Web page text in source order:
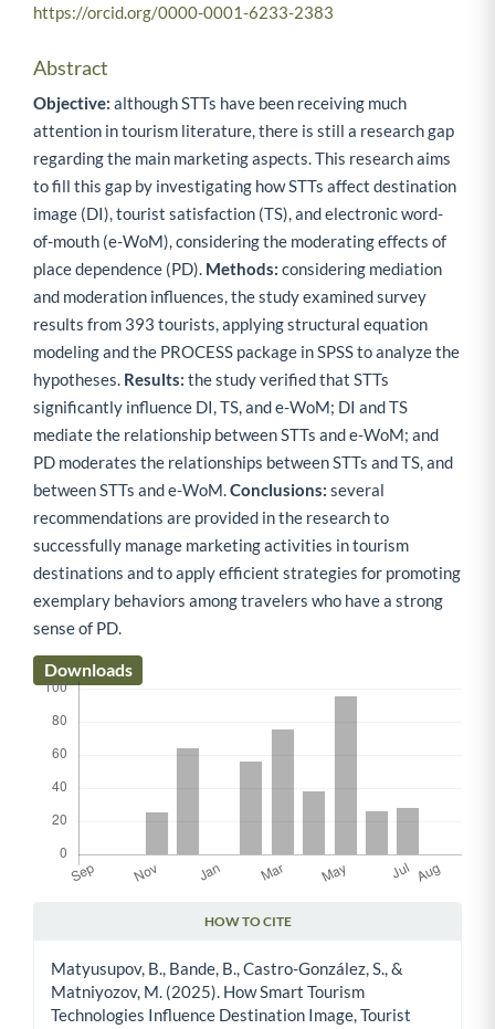
https://orcid.org/0000-0001-6233-2383
Abstract
Objective: although STTs have been receiving much
attention in tourism literature, there is still a research gap
regarding the main marketing aspects. This research aims
to fill this gap by investigating how STTs affect destination
image (DI), tourist satisfaction (TS), and electronic word-
of-mouth (e-WoM), considering the moderating effects of
place dependence (PD). Methods: considering mediation
and moderation influences, the study examined survey
results from 393 tourists, applying structural equation
modeling and the PROCESS package in SPSS to analyze the
hypotheses. Results: the study verified that STTs
significantly influence DI, TS, and e-WoM; DI and TS
mediate the relationship between STTs and e-WoM; and
PD moderates the relationships between STTs and TS, and
between STTs and e-WoM.Conclusions: several
recommendations are provided in the research to
successfully manage marketing activities in tourism
destinations and to apply efficient strategies for promoting
exemplary behaviors among travelers who have a strong
sense of PD.
Downloads
HOW TO CITE
Matyusupov, B., Bande, B., Castro-González, S., &
Matniyozov, M. (2025). How Smart Tourism
Technologies Influence Destination Image, Tourist